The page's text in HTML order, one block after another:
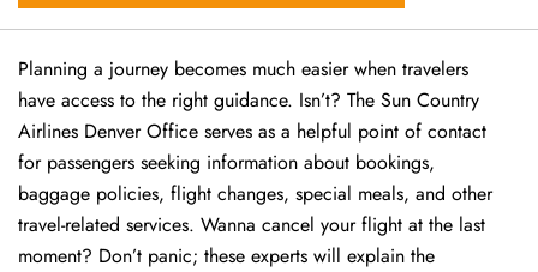
Planning a journey becomes much easier when travelers
have access to the right guidance. Isn’t? The Sun Country
Airlines Denver Office serves as a helpful point of contact
for passengers seeking information about bookings,
baggage policies, flight changes, special meals, and other
travel-related services. Wanna cancel your flight at the last
moment? Don’t panic; these experts will explain the